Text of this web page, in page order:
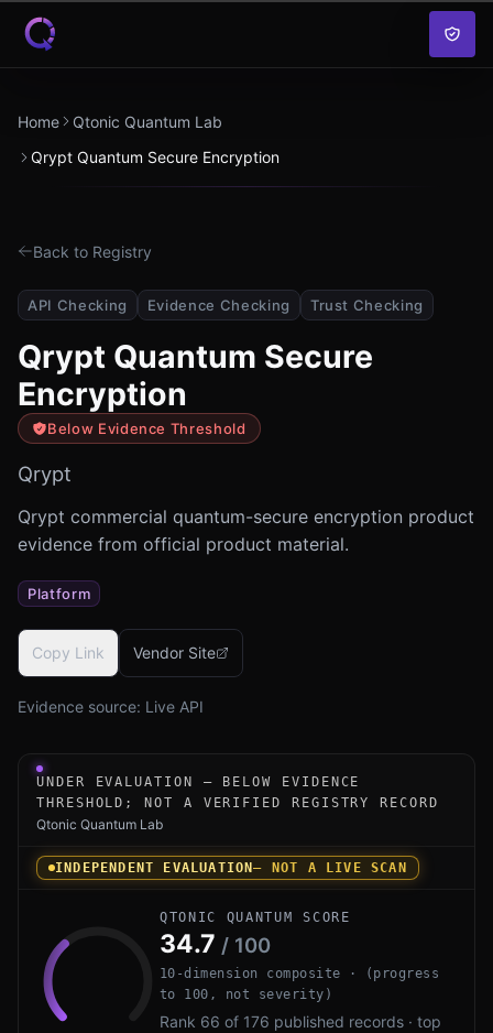
Skip to content
Home
Qtonic Quantum Lab
Qrypt Quantum Secure Encryption
Back to Registry
API Checking Evidence Checking Trust Checking
Qrypt Quantum Secure
Encryption
Below Evidence Threshold
Qrypt
Qrypt commercial quantum-secure encryption product
evidence from official product material.
Platform
Copy Link Vendor Site
Evidence source: Live API
Under-evaluation research instrument for Qrypt
UNDER EVALUATION — BELOW EVIDENCE
THRESHOLD; NOT A VERIFIED REGISTRY RECORD
Qtonic Quantum Lab
INDEPENDENT EVALUATION— NOT A LIVE SCAN
QTONIC QUANTUM SCORE
34.7 / 100
10-dimension composite · (progress
to 100, not severity)
Rank 66 of 176 published records · top